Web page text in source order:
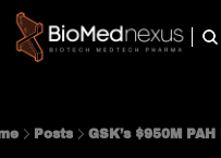
HOME PRO
Posts GSK’s $950M